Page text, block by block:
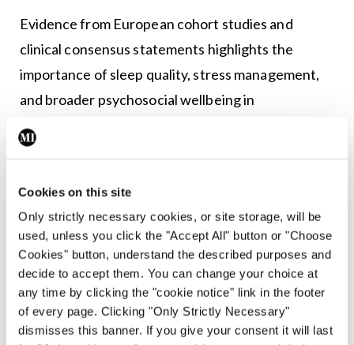
Cookies on this site
Only strictly necessary cookies, or site storage, will be
used, unless you click the "Accept All" button or "Choose
Cookies" button, understand the described purposes and
decide to accept them. You can change your choice at
any time by clicking the "cookie notice" link in the footer
of every page. Clicking "Only Strictly Necessary"
dismisses this banner. If you give your consent it will last
Evidence from European cohort studies and
clinical consensus statements highlights the
importance of sleep quality, stress management,
and broader psychosocial wellbeing in
cardiovascular health.
Large community-based prospective studies from
France and Switzerland found that healthy sleep
patterns, including optimal duration, minimal
insomnia symptoms, and low daytime sleepiness,
were linked to substantially lower cardiovascular
risk. Each one-unit increase in a composite healthy
sleep score was associated with an approximately
16-18 per cent reduction in coronary heart disease